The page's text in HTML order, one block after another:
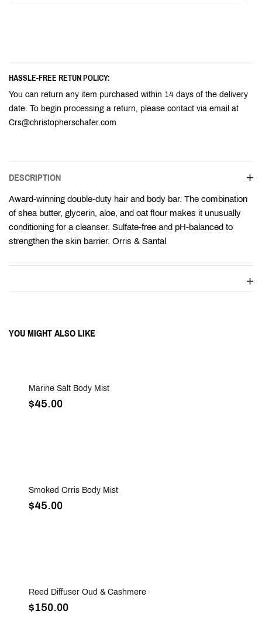
HASSLE-FREE RETUN POLICY:
You can return any item purchased within 14 days of the delivery
date. To begin processing a return, please contact via email at
Crs@christopherschafer.com
DESCRIPTION
Award-winning double-duty hair and body bar. The combination
of shea butter, glycerin, aloe, and oat flour makes it unusually
conditioning for a cleanser. Sulfate-free and pH-balanced to
strengthen the skin barrier. Orris & Santal
YOU MIGHT ALSO LIKE
Marine Salt Body Mist
$45.00
Smoked Orris Body Mist
$45.00
Reed Diffuser Oud & Cashmere
$150.00